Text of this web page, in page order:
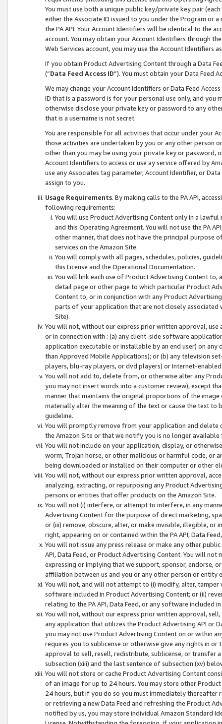
You must use both a unique public key/private key pair (each
either the Associate ID issued to you under the Program or
the PA API. Your Account Identifiers will be identical to the
account. You may obtain your Account Identifiers through
Web Services account, you may use the Account Identifiers
If you obtain Product Advertising Content through a Data
(“Data Feed Access ID”). You must obtain your Data Feed
We may change your Account Identifiers or Data Feed
ID that is a password is for your personal use only, and you
otherwise disclose your private key or password to any
that is a username is not secret.
You are responsible for all activities that occur under your
those activities are undertaken by you or any other person
other than you may be using your private key or
Account Identifiers to access or use ay service offered by
use any Associates tag parameter, Account Identifier, or
assign to you.
Usage Requirements. By making calls to the PA API,
following requirements:
You will use Product Advertising Content only in a
and this Operating Agreement. You will not use the PA
other manner, that does not have the principal purpose
services on the Amazon Site.
You will comply with all pages, schedules, policies,
this License and the Operational Documentation.
You will link each use of Product Advertising Content
detail page or other page to which particular Product
Content to, or in conjunction with any Product
parts of your application that are not closely associated
Site).
You will not, without our express prior written approval,
or in connection with : (a) any client-side software
application executable or installable by an end user) on
than Approved Mobile Applications); or (b) any television
players, blu-ray players, or dvd players) or Internet-enabled
You will not add to, delete from, or otherwise alter any
you may not insert words into a customer review), except
manner that maintains the original proportions of the
materially alter the meaning of the text or cause the text
guideline.
You will promptly remove from your application and
the Amazon Site or that we notify you is no longer available
You will not include on your application, display, or
worm, Trojan horse, or other malicious or harmful code, or
being downloaded or installed on their computer or other
You will not, without our express prior written approval,
analyzing, extracting, or repurposing any Product
persons or entities that offer products on the Amazon Site.
You will not (i) interfere, or attempt to interfere, in any
Advertising Content for the purpose of direct marketing,
or (iii) remove, obscure, alter, or make invisible, illegible,
right, appearing on or contained within the PA API, Data
You will not issue any press release or make any other
API, Data Feed, or Product Advertising Content. You will
expressing or implying that we support, sponsor, endorse,
affiliation between us and you or any other person or entity
You will not, and will not attempt to (i) modify, alter,
software included in Product Advertising Content; or (ii)
relating to the PA API, Data Feed, or any software included
You will not, without our express prior written approval,
any application that utilizes the Product Advertising API or
you may not use Product Advertising Content on or within
requires you to sublicense or otherwise give any rights in
approval to sell, resell, redistribute, sublicense, or transfer
subsection (xiii) and the last sentence of subsection (xv)
You will not store or cache Product Advertising Content
of an image for up to 24 hours. You may store other
24 hours, but if you do so you must immediately thereafter
or retrieving a new Data Feed and refreshing the Product
notified by us, you may store individual Amazon Standard